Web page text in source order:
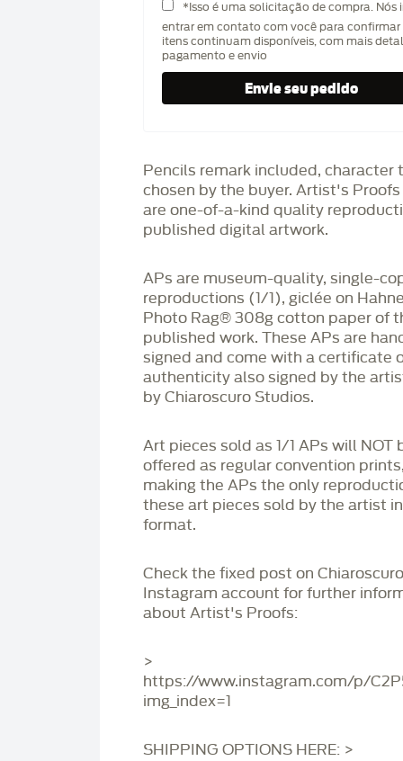
*Isso é uma solicitação de compra. Nós
entrar em contato com você para confirmar
itens continuam disponíveis, com mais
pagamento e envio
Pencils remark included, character
chosen by the buyer. Artist's
are one-of-a-kind quality
published digital artwork.
APs are museum-quality, single-
reproductions (1/1), giclée on
Photo Rag®️ 308g cotton paper of
published work. These APs are
signed and come with a certificate
authenticity also signed by the
by Chiaroscuro Studios.
Art pieces sold as 1/1 APs will NOT
offered as regular convention
making the APs the only
these art pieces sold by the artist
format.
Check the fixed post on
Instagram account for further
about Artist's Proofs:
>
https://www.instagram.com/p/
img_index=1
SHIPPING OPTIONS HERE: >